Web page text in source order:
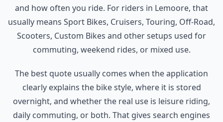
and how often you ride. For riders in Lemoore, that
usually means Sport Bikes, Cruisers, Touring, Off-Road,
Scooters, Custom Bikes and other setups used for
commuting, weekend rides, or mixed use.
The best quote usually comes when the application
clearly explains the bike style, where it is stored
overnight, and whether the real use is leisure riding,
daily commuting, or both. That gives search engines